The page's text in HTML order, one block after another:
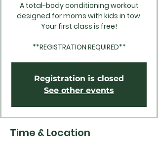
A total-body conditioning workout
designed for moms with kids in tow.
Your first class is free!
**REGISTRATION REQUIRED**
Registration is closed
See other events
Time & Location